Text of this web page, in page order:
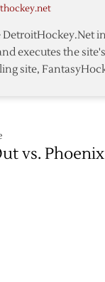
executes the
site,
vs. Phoenix